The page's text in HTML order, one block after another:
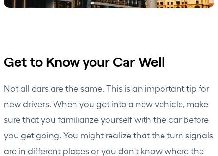
Get to Know your Car Well
Not all cars are the same. This is an important tip for
new drivers. When you get into a new vehicle, make
sure that you familiarize yourself with the car before
you get going. You might realize that the turn signals
are in different places or you don't know where the